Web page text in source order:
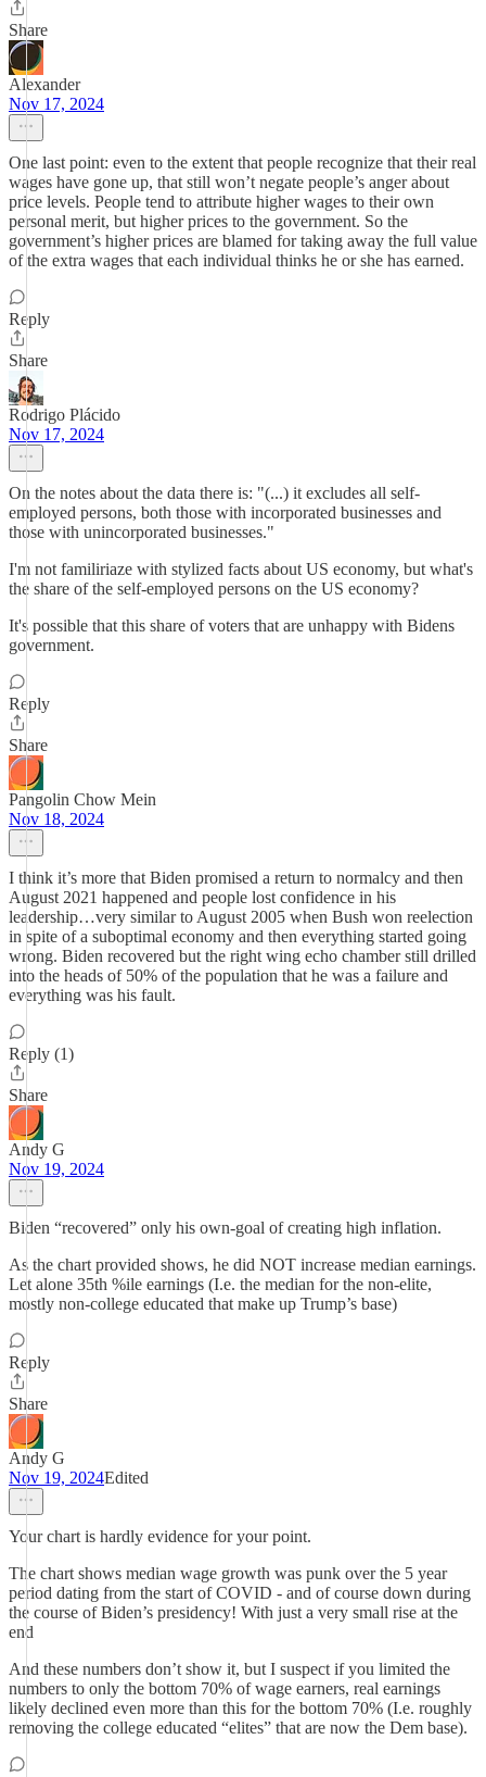
Share
Alexander
Nov 17, 2024
One last point: even to the extent that people recognize that their real
wages have gone up, that still won’t negate people’s anger about
price levels. People tend to attribute higher wages to their own
personal merit, but higher prices to the government. So the
government’s higher prices are blamed for taking away the full value
of the extra wages that each individual thinks he or she has earned.
Reply
Share
Rodrigo Plácido
Nov 17, 2024
On the notes about the data there is: "(...) it excludes all self-
employed persons, both those with incorporated businesses and
those with unincorporated businesses."
I'm not familiriaze with stylized facts about US economy, but what's
the share of the self-employed persons on the US economy?
It's possible that this share of voters that are unhappy with Bidens
government.
Reply
Share
Pangolin Chow Mein
Nov 18, 2024
I think it’s more that Biden promised a return to normalcy and then
August 2021 happened and people lost confidence in his
leadership…very similar to August 2005 when Bush won reelection
in spite of a suboptimal economy and then everything started going
wrong. Biden recovered but the right wing echo chamber still drilled
into the heads of 50% of the population that he was a failure and
everything was his fault.
Reply (1)
Share
Andy G
Nov 19, 2024
Biden “recovered” only his own-goal of creating high inflation.
As the chart provided shows, he did NOT increase median earnings.
Let alone 35th %ile earnings (I.e. the median for the non-elite,
mostly non-college educated that make up Trump’s base)
Reply
Share
Andy G
Nov 19, 2024Edited
Your chart is hardly evidence for your point.
The chart shows median wage growth was punk over the 5 year
period dating from the start of COVID - and of course down during
the course of Biden’s presidency! With just a very small rise at the
end
And these numbers don’t show it, but I suspect if you limited the
numbers to only the bottom 70% of wage earners, real earnings
likely declined even more than this for the bottom 70% (I.e. roughly
removing the college educated “elites” that are now the Dem base).